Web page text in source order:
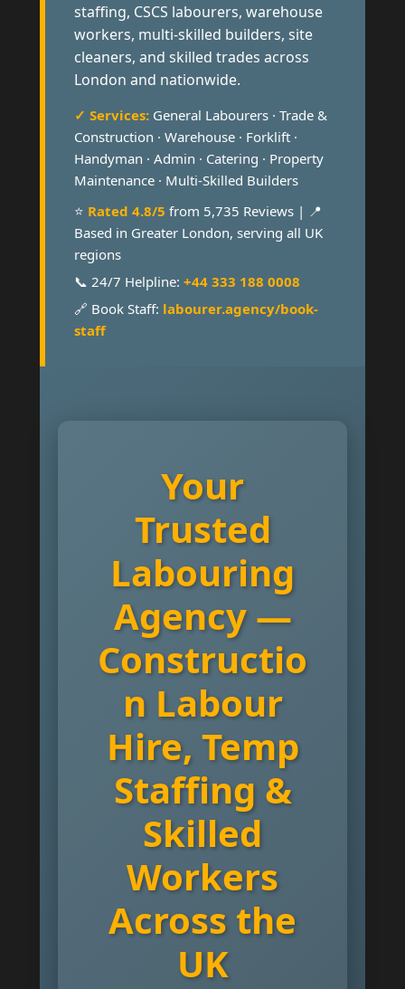
staffing, CSCS labourers, warehouse
workers, multi-skilled builders, site
cleaners, and skilled trades across
London and nationwide.
✓ Services: General Labourers · Trade &
Construction · Warehouse · Forklift ·
Handyman · Admin · Catering · Property
Maintenance · Multi-Skilled Builders
⭐ Rated 4.8/5 from 5,735 Reviews | 📍
Based in Greater London, serving all UK
regions
📞 24/7 Helpline: +44 333 188 0008
🔗 Book Staff: labourer.agency/book-
staff
Your
Trusted
Labouring
Agency —
Constructio
n Labour
Hire, Temp
Staffing &
Skilled
Workers
Across the
UK